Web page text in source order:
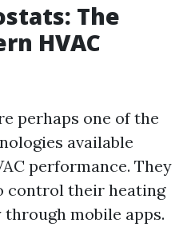
The
HVAC
perhaps one of the
available
performance. They
control their heating
mobile apps.